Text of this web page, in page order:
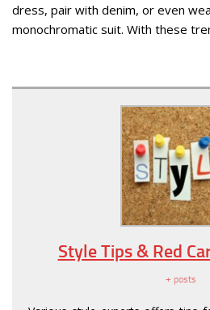
dress, pair with denim, or even
monochromatic suit. With these
Style Tips & Red
+ posts